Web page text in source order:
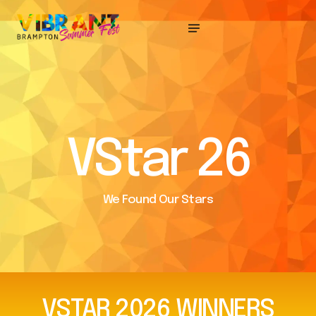
VStar 26
We Found Our Stars
VSTAR 2026 WINNERS